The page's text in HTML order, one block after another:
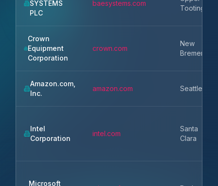
SYSTEMS
PLC
baesystems.com
Tooting
Crown
Equipment
Corporation
crown.com
New
Bremen
Amazon.com,
Inc.
amazon.com Seattle
Intel
Corporation
intel.com
Santa
Clara
Microsoft